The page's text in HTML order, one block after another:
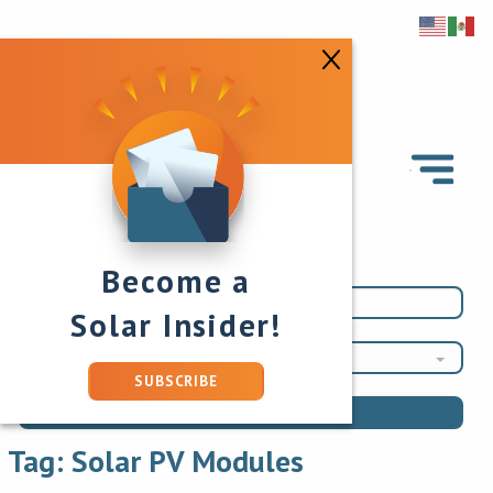
Tag: Solar PV Modules
Become a
Solar Insider!
SUBSCRIBE